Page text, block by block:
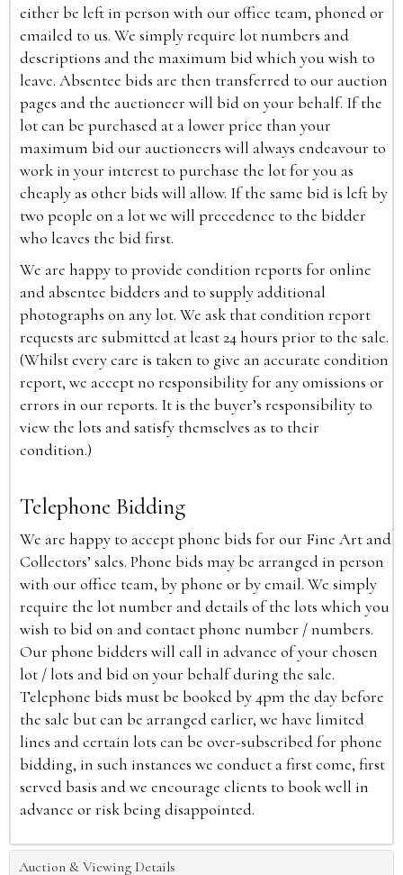
either be left in person with our office team, phoned or
emailed to us. We simply require lot numbers and
descriptions and the maximum bid which you wish to
leave. Absentee bids are then transferred to our auction
pages and the auctioneer will bid on your behalf. If the
lot can be purchased at a lower price than your
maximum bid our auctioneers will always endeavour to
work in your interest to purchase the lot for you as
cheaply as other bids will allow. If the same bid is left by
two people on a lot we will precedence to the bidder
who leaves the bid first.
We are happy to provide condition reports for online
and absentee bidders and to supply additional
photographs on any lot. We ask that condition report
requests are submitted at least 24 hours prior to the sale.
(Whilst every care is taken to give an accurate condition
report, we accept no responsibility for any omissions or
errors in our reports. It is the buyer’s responsibility to
view the lots and satisfy themselves as to their
condition.)
Telephone Bidding
We are happy to accept phone bids for our Fine Art and
Collectors’ sales. Phone bids may be arranged in person
with our office team, by phone or by email. We simply
require the lot number and details of the lots which you
wish to bid on and contact phone number / numbers.
Our phone bidders will call in advance of your chosen
lot / lots and bid on your behalf during the sale.
Telephone bids must be booked by 4pm the day before
the sale but can be arranged earlier, we have limited
lines and certain lots can be over-subscribed for phone
bidding, in such instances we conduct a first come, first
served basis and we encourage clients to book well in
advance or risk being disappointed.
Auction & Viewing Details